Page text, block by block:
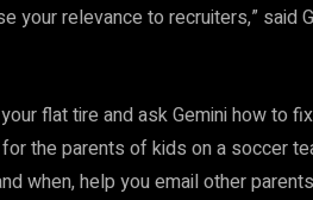
your relevance to recruiters,” said
flat tire and ask Gemini how to
the parents of kids on a soccer
when, help you email other